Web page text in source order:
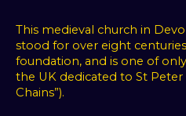
This medieval church in
stood for over eight
foundation, and is one of
the UK dedicated to St Peter
Chains”).